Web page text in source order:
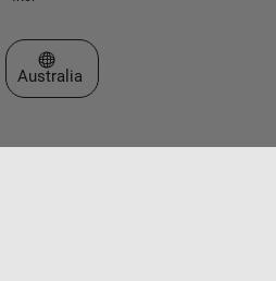
Select a Web Site
Australia